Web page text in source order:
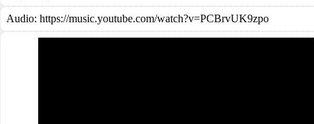
Audio: https://music.youtube.com/watch?v=PCBrvUK9zpo